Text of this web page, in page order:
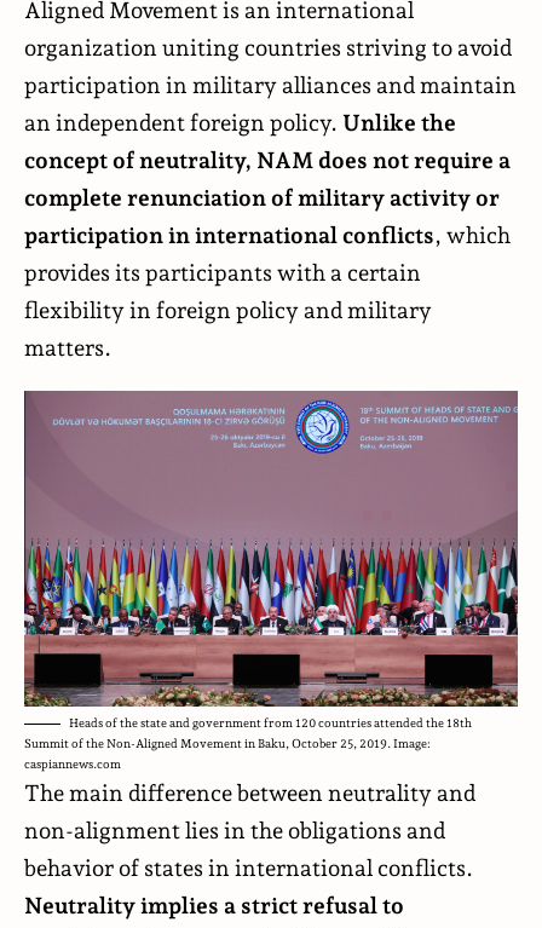
Aligned Movement is an international
organization uniting countries striving to avoid
participation in military alliances and maintain
an independent foreign policy. Unlike the
concept of neutrality, NAM does not require a
complete renunciation of military activity or
participation in international conflicts, which
provides its participants with a certain
flexibility in foreign policy and military
matters.
Heads of the state and government from 120 countries attended the 18th
Summit of the Non-Aligned Movement in Baku, October 25, 2019. Image:
caspiannews.com
The main difference between neutrality and
non-alignment lies in the obligations and
behavior of states in international conflicts.
Neutrality implies a strict refusal to